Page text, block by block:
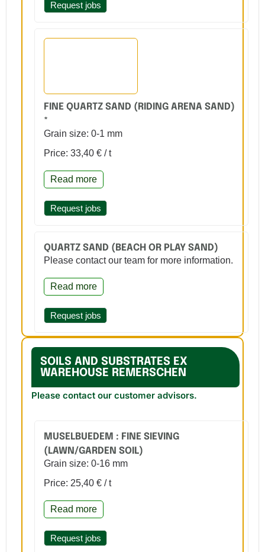
Request jobs
FINE QUARTZ SAND (RIDING ARENA SAND)
*
Grain size: 0-1 mm
Price: 33,40 € / t
Read more
Request jobs
QUARTZ SAND (BEACH OR PLAY SAND)
Please contact our team for more information.
Read more
Request jobs
SOILS AND SUBSTRATES EX
WAREHOUSE REMERSCHEN
Please contact our customer advisors.
MUSELBUEDEM : FINE SIEVING
(LAWN/GARDEN SOIL)
Grain size: 0-16 mm
Price: 25,40 € / t
Read more
Request jobs